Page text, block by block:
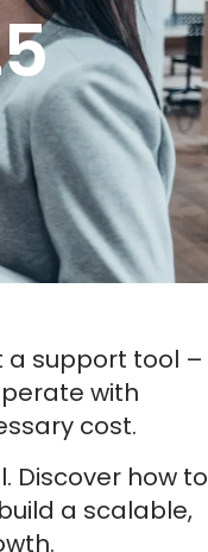
a support tool –
with
cost.
Discover how to
a scalable,